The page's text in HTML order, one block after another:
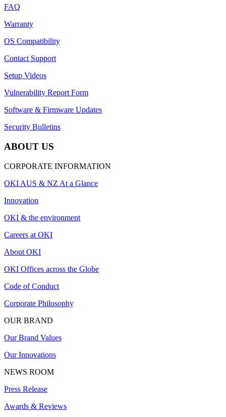
FAQ
Warranty
OS Compatibility
Contact Support
Setup Videos
Vulnerability Report Form
Software & Firmware Updates
Security Bulletins
ABOUT US
CORPORATE INFORMATION
OKI AUS & NZ At a Glance
Innovation
OKI & the environment
Careers at OKI
About OKI
OKI Offices across the Globe
Code of Conduct
Corporate Philosophy
OUR BRAND
Our Brand Values
Our Innovations
NEWS ROOM
Press Release
Awards & Reviews